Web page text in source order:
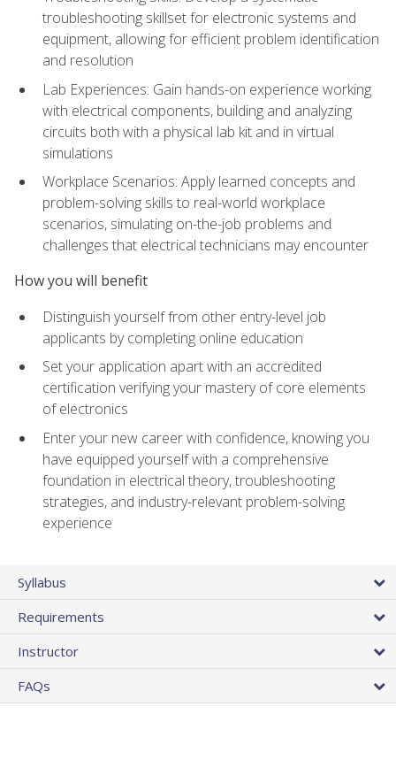
troubleshooting skillset for electronic systems and
equipment, allowing for efficient problem identification
and resolution
Lab Experiences: Gain hands-on experience working
with electrical components, building and analyzing
circuits both with a physical lab kit and in virtual
simulations
Workplace Scenarios: Apply learned concepts and
problem-solving skills to real-world workplace
scenarios, simulating on-the-job problems and
challenges that electrical technicians may encounter
How you will benefit
Distinguish yourself from other entry-level job
applicants by completing online education
Set your application apart with an accredited
certification verifying your mastery of core elements
of electronics
Enter your new career with confidence, knowing you
have equipped yourself with a comprehensive
foundation in electrical theory, troubleshooting
strategies, and industry-relevant problem-solving
experience
Syllabus
Requirements
Instructor
FAQs